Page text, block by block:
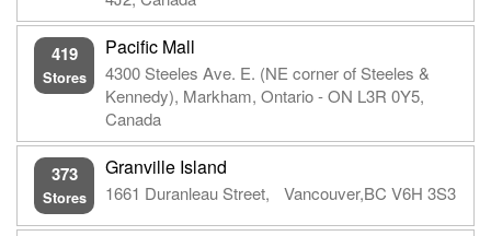
419
Stores
Pacific Mall
4300 Steeles Ave. E. (NE corner of Steeles &
Kennedy), Markham, Ontario - ON L3R 0Y5,
Canada
373
Stores
Granville Island
1661 Duranleau Street, Vancouver,BC V6H 3S3